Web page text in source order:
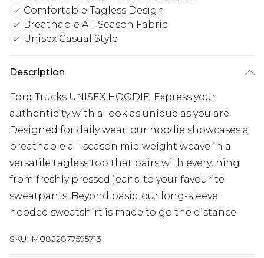
Comfortable Tagless Design
Breathable All-Season Fabric
Unisex Casual Style
Description
Ford Trucks UNISEX HOODIE: Express your
authenticity with a look as unique as you are.
Designed for daily wear, our hoodie showcases a
breathable all-season mid weight weave in a
versatile tagless top that pairs with everything
from freshly pressed jeans, to your favourite
sweatpants. Beyond basic, our long-sleeve
hooded sweatshirt is made to go the distance.
SKU: M0822877595713